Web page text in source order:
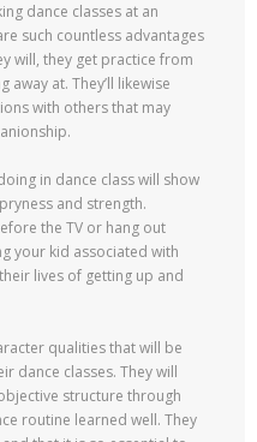
dance classes at an
such countless advantages
will, they get practice from
away at. They’ll likewise
with others that may
in dance class will show
and strength.
the TV or hang out
your kid associated with
lives of getting up and
qualities that will be
dance classes. They will
structure through
routine learned well. They